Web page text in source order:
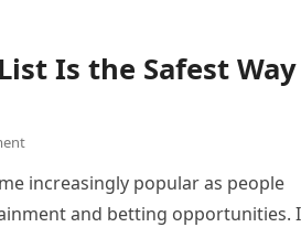
Is the Safest Way
increasingly popular as people
and betting opportunities.